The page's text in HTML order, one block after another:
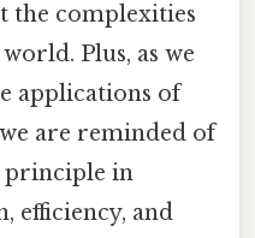
the complexities
Plus, as we
applications of
are reminded of
principle in
efficiency, and